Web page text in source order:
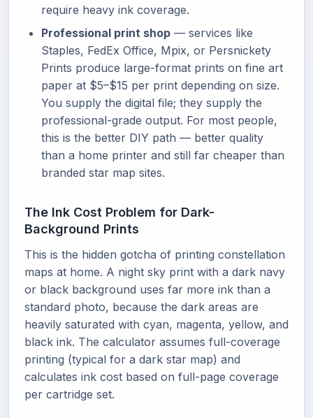
require heavy ink coverage.
Professional print shop — services like
Staples, FedEx Office, Mpix, or Persnickety
Prints produce large-format prints on fine art
paper at $5–$15 per print depending on size.
You supply the digital file; they supply the
professional-grade output. For most people,
this is the better DIY path — better quality
than a home printer and still far cheaper than
branded star map sites.
The Ink Cost Problem for Dark-
Background Prints
This is the hidden gotcha of printing constellation
maps at home. A night sky print with a dark navy
or black background uses far more ink than a
standard photo, because the dark areas are
heavily saturated with cyan, magenta, yellow, and
black ink. The calculator assumes full-coverage
printing (typical for a dark star map) and
calculates ink cost based on full-page coverage
per cartridge set.